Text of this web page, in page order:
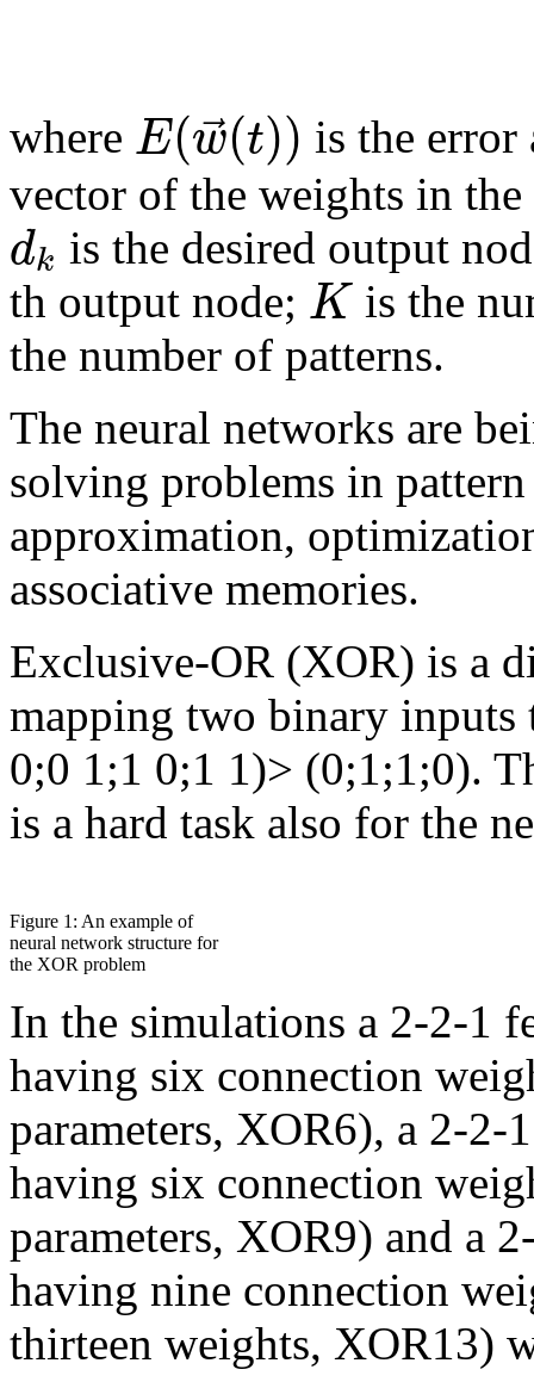
where E(w⃗(t)) is the
vector of the weights in
dk is the desired output
th output node; K is the
the number of patterns.
The neural networks are
solving problems in
approximation,
associative memories.
Exclusive-OR (XOR) is a
mapping two binary inputs
0;0 1;1 0;1 1)> (0;1;1;0).
is a hard task also for the
Figure 1: An example of
neural network structure for
the XOR problem
In the simulations a 2-2-1
having six connection
parameters, XOR6), a 2-
having six connection
parameters, XOR9) and a
having nine connection
thirteen weights, XOR13)